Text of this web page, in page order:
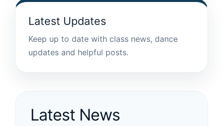
Latest Updates
Keep up to date with class news, dance
updates and helpful posts.
Latest News